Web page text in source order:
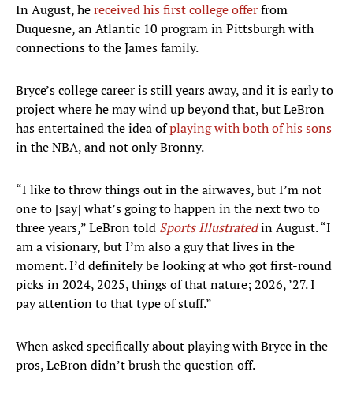
In August, hereceived his first college offerfrom
Duquesne, an Atlantic 10 program in Pittsburgh with
connections to the James family.
Bryce’s college career is still years away, and it is early to
project where he may wind up beyond that, but LeBron
has entertained the idea ofplaying with both of his sons
in the NBA, and not only Bronny.
“I like to throw things out in the airwaves, but I’m not
one to [say] what’s going to happen in the next two to
three years,” LeBron told Sports Illustratedin August. “I
am a visionary, but I’m also a guy that lives in the
moment. I’d definitely be looking at who got first-round
picks in 2024, 2025, things of that nature; 2026, ’27. I
pay attention to that type of stuff.”
When asked specifically about playing with Bryce in the
pros, LeBron didn’t brush the question off.